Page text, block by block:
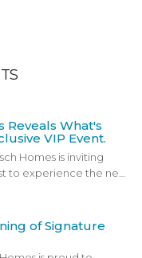
Reveals What's
VIP Event.
Homes is inviting
to experience the next
Designed for
the community’s
a first look at
and an exclusive
of Signature